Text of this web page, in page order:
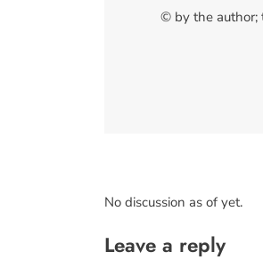
© by the author;
No discussion as of yet.
Leave a reply